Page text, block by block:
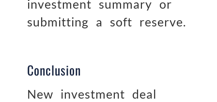
investment summary or
submitting a soft reserve.
Conclusion
New investment deal